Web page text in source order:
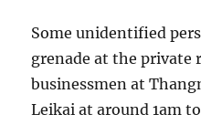
Some unidentified
grenade at the private
businessmen at
Leikai at around 1am